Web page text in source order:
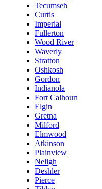
Tecumseh
Curtis
Imperial
Fullerton
Wood River
Waverly
Stratton
Oshkosh
Gordon
Indianola
Fort Calhoun
Elgin
Gretna
Milford
Elmwood
Atkinson
Plainview
Neligh
Deshler
Pierce